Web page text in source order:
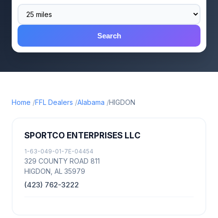
Search
Home FFL Dealers Alabama HIGDON
SPORTCO ENTERPRISES LLC
1-63-049-01-7E-04454
329 COUNTY ROAD 811
HIGDON, AL 35979
(423) 762-3222